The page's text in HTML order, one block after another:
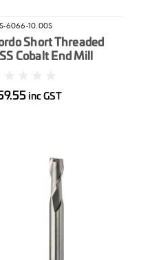
6066-10.00S
Short Threaded
Cobalt End Mill
inc GST